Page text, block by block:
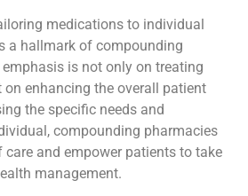
medications to individual
a hallmark of compounding
is not only on treating
enhancing the overall patient
the specific needs and
compounding pharmacies
and empower patients to take
management.